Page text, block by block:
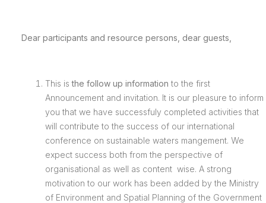
Dear participants and resource persons, dear guests,
This isthe follow up information to the first
Announcement and invitation. It is our pleasure to inform
you that we have successfuly completed activities that
will contribute to the success of our international
conference on sustainable waters mangement. We
expect success both from the perspective of
organisational as well as content wise. A strong
motivation to our work has been added by the Ministry
of Environment and Spatial Planning of the Government